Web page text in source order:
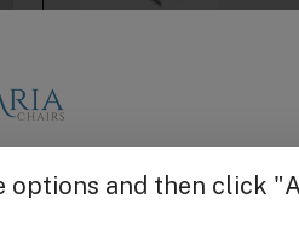
Add 1000 Pairs
off